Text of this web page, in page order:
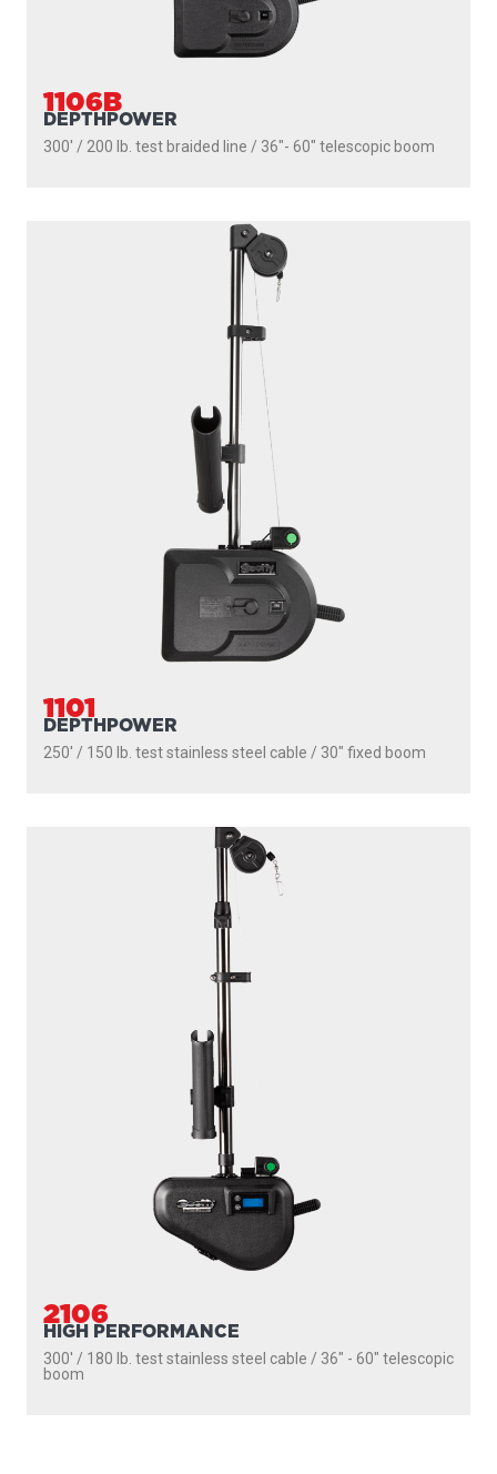
1106B
DEPTHPOWER
300' / 200 lb. test braided line / 36″- 60″ telescopic boom
1101
DEPTHPOWER
250' / 150 lb. test stainless steel cable / 30″ fixed boom
2106
HIGH PERFORMANCE
300' / 180 lb. test stainless steel cable / 36″ - 60″ telescopic
boom